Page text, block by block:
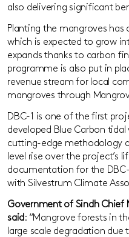
also delivering significant
Planting the mangroves has
which is expected to grow
expands thanks to carbon
programme is also put in
revenue stream for local
mangroves through
DBC-1 is one of the first
developed Blue Carbon
cutting-edge methodology
level rise over the project’s
documentation for the
with Silvestrum Climate
Government of Sindh Chief
said : “Mangrove forests in
large scale degradation